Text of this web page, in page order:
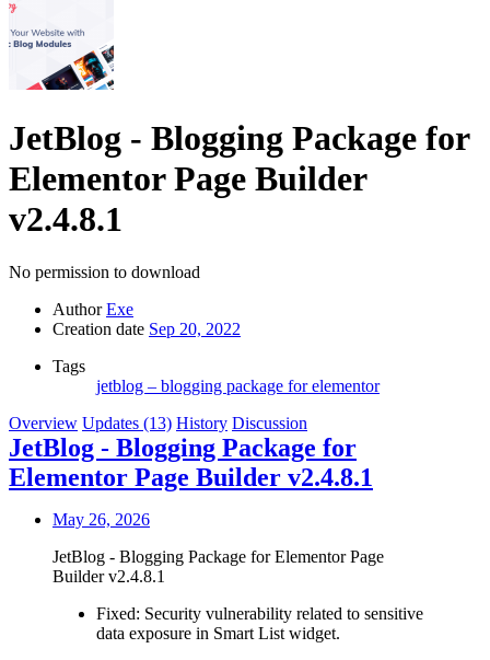
JetBlog - Blogging Package for
Elementor Page Builder
v2.4.8.1
No permission to download
Author Exe
Creation date Sep 20, 2022
Tags
jetblog – blogging package for elementor
Overview Updates (13) History Discussion
JetBlog - Blogging Package for
Elementor Page Builder v2.4.8.1
May 26, 2026
JetBlog - Blogging Package for Elementor Page
Builder v2.4.8.1
Fixed: Security vulnerability related to sensitive
data exposure in Smart List widget.